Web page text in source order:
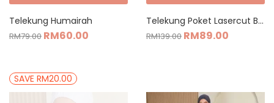
Telekung Humairah
RM79.00 RM60.00
Telekung Poket Lasercut Basic
RM139.00 RM89.00
SAVE RM20.00